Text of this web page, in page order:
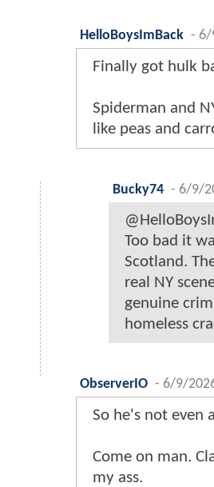
HelloBoysImBack - 6/
Finally got hulk
Spiderman and
like peas and
Bucky74 - 6/9/
Too bad it
Scotland.
real NY
genuine
homeless
ObserverIO - 6/9/
So he's not even
Come on man.
my ass.